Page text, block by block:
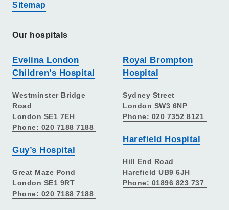
Sitemap
Our hospitals
Evelina London
Children’s Hospital
Westminster Bridge
Road
London SE1 7EH
Phone: 020 7188 7188
Guy’s Hospital
Great Maze Pond
London SE1 9RT
Phone: 020 7188 7188
Royal Brompton
Hospital
Sydney Street
London SW3 6NP
Phone: 020 7352 8121
Harefield Hospital
Hill End Road
Harefield UB9 6JH
Phone: 01896 823 737